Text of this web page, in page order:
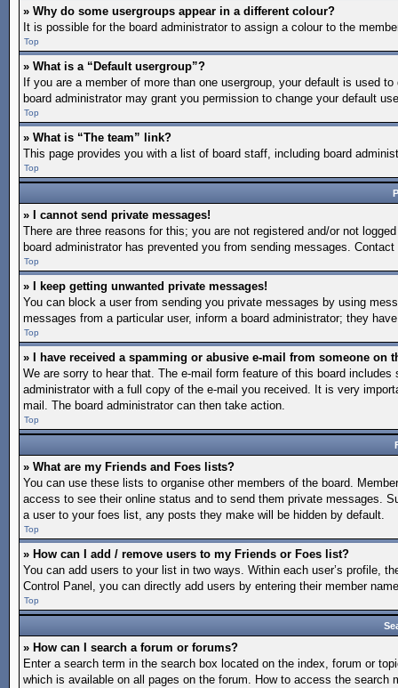
» Why do some usergroups appear in a different colour?
It is possible for the board administrator to assign a colour to the
Top
» What is a “Default usergroup”?
If you are a member of more than one usergroup, your default is used
board administrator may grant you permission to change your default
Top
» What is “The team” link?
This page provides you with a list of board staff, including board
Top
» I cannot send private messages!
There are three reasons for this; you are not registered and/or not
board administrator has prevented you from sending messages.
Top
» I keep getting unwanted private messages!
You can block a user from sending you private messages by using
messages from a particular user, inform a board administrator; they
Top
» I have received a spamming or abusive e-mail from someone on
We are sorry to hear that. The e-mail form feature of this board
administrator with a full copy of the e-mail you received. It is very
mail. The board administrator can then take action.
Top
» What are my Friends and Foes lists?
You can use these lists to organise other members of the board.
access to see their online status and to send them private messages.
a user to your foes list, any posts they make will be hidden by default.
Top
» How can I add / remove users to my Friends or Foes list?
You can add users to your list in two ways. Within each user’s profile,
Control Panel, you can directly add users by entering their member
Top
» How can I search a forum or forums?
Enter a search term in the search box located on the index, forum or
which is available on all pages on the forum. How to access the search